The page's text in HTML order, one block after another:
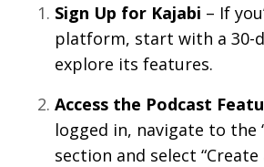
Sign Up for Kajabi – If
platform, start with a 30-
explore its features.
Access the Podcast
logged in, navigate to the
section and select “Create